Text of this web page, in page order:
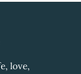
love,